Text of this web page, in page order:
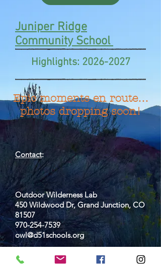
Juniper Ridge
Community School
Highlights: 2026-2027
Epic moments en route…
photos dropping soon!
Contact:
Outdoor Wilderness Lab
450 Wildwood Dr, Grand Junction, CO
81507
970-254-7539
owl@d51schools.org